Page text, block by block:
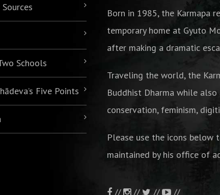
Schools
Five Points
Born in 1985, the Karmapa
temporary home at Gyuto
after making a dramatic
Traveling the world, the
Buddhist Dharma while
conservation, feminism,
Please use the icons below
maintained by his office of
// // // //